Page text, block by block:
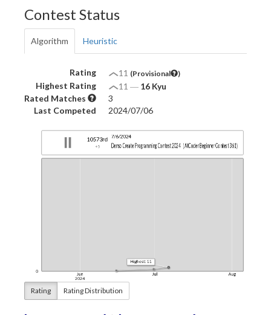
Contest Status
Algorithm Heuristic
Rating 11 (Provisional )
Highest Rating 11 ― 16 Kyu
Rated Matches
3
Last Competed
2024/07/06
Rating Rating Distribution